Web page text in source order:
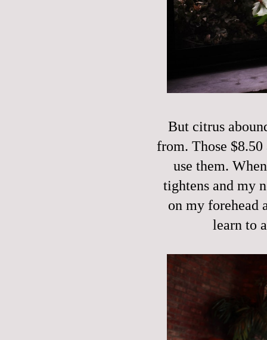
But citrus
from. Those
use them.
tightens and my
on my forehead
learn to